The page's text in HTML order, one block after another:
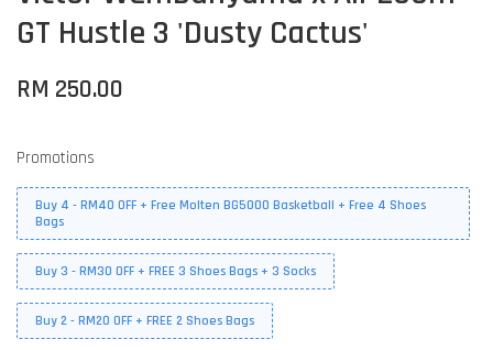
GT Hustle 3 'Dusty Cactus'
RM 250.00
Promotions
Buy 4 - RM40 OFF + Free Molten BG5000 Basketball + Free 4 Shoes
Bags
Buy 3 - RM30 OFF + FREE 3 Shoes Bags + 3 Socks
Buy 2 - RM20 OFF + FREE 2 Shoes Bags